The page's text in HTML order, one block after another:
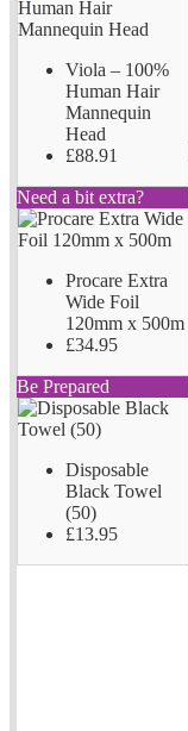
Viola – 100%
Human Hair
Mannequin
Head
£88.91
Need a bit extra?
Procare Extra
Wide Foil
120mm x 500m
£34.95
Be Prepared
Disposable
Black Towel
(50)
£13.95